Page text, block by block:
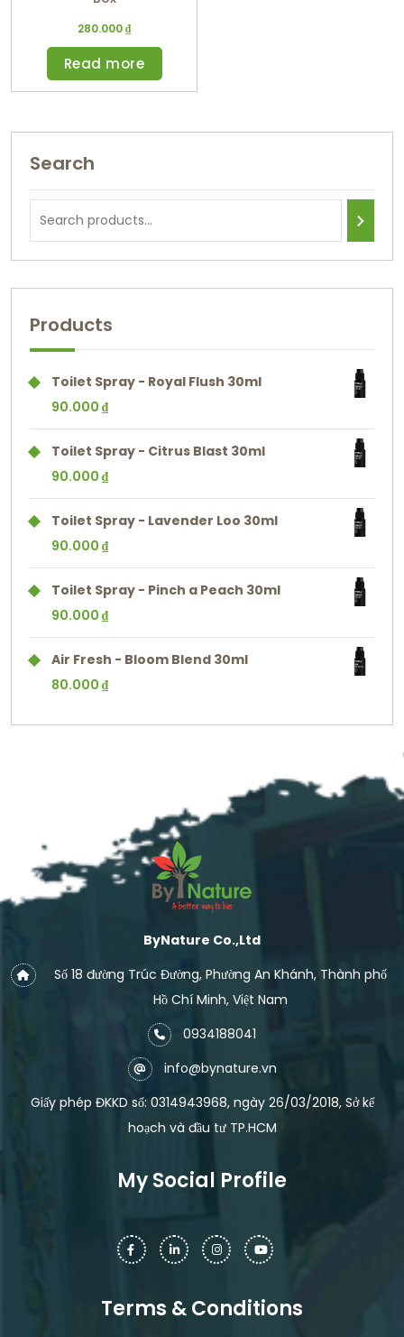
280.000₫
Read more
Search
Products
Toilet Spray - Royal Flush 30ml
90.000 ₫
Toilet Spray - Citrus Blast 30ml
90.000 ₫
Toilet Spray - Lavender Loo 30ml
90.000 ₫
Toilet Spray - Pinch a Peach 30ml
90.000 ₫
Air Fresh - Bloom Blend 30ml
80.000 ₫
ByNature Co.,Ltd
Số 18 đường Trúc Đường, Phường An Khánh, Thành phố
Hồ Chí Minh, Việt Nam
0934188041
info@bynature.vn
Giấy phép ĐKKD số: 0314943968, ngày 26/03/2018, Sở kế
hoạch và đầu tư TP.HCM
My Social Profile
Terms & Conditions